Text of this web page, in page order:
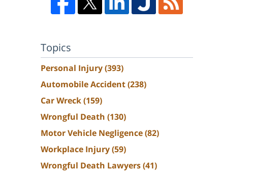
Topics
Personal Injury(393)
Automobile Accident(238)
Car Wreck(159)
Wrongful Death (130)
Motor Vehicle Negligence(82)
Workplace Injury(59)
Wrongful Death Lawyers(41)